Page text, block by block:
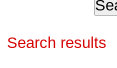
Search results